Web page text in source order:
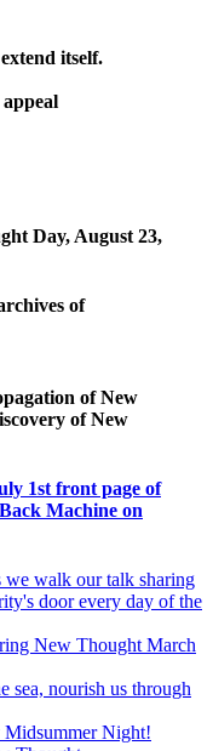
itself.
Day, August 23,
of
of New
of New
1st front page of
Machine on